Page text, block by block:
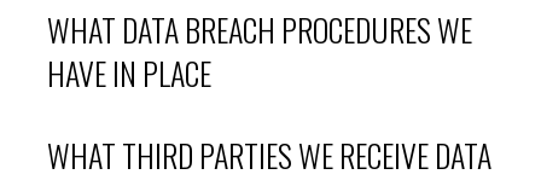
WHAT DATA BREACH PROCEDURES WE
HAVE IN PLACE
WHAT THIRD PARTIES WE RECEIVE DATA